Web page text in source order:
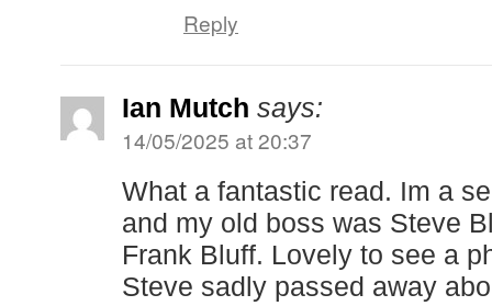
Reply
Ian Mutch says:
14/05/2025 at 20:37
What a fantastic read. Im a
and my old boss was Steve
Frank Bluff. Lovely to see a
Steve sadly passed away